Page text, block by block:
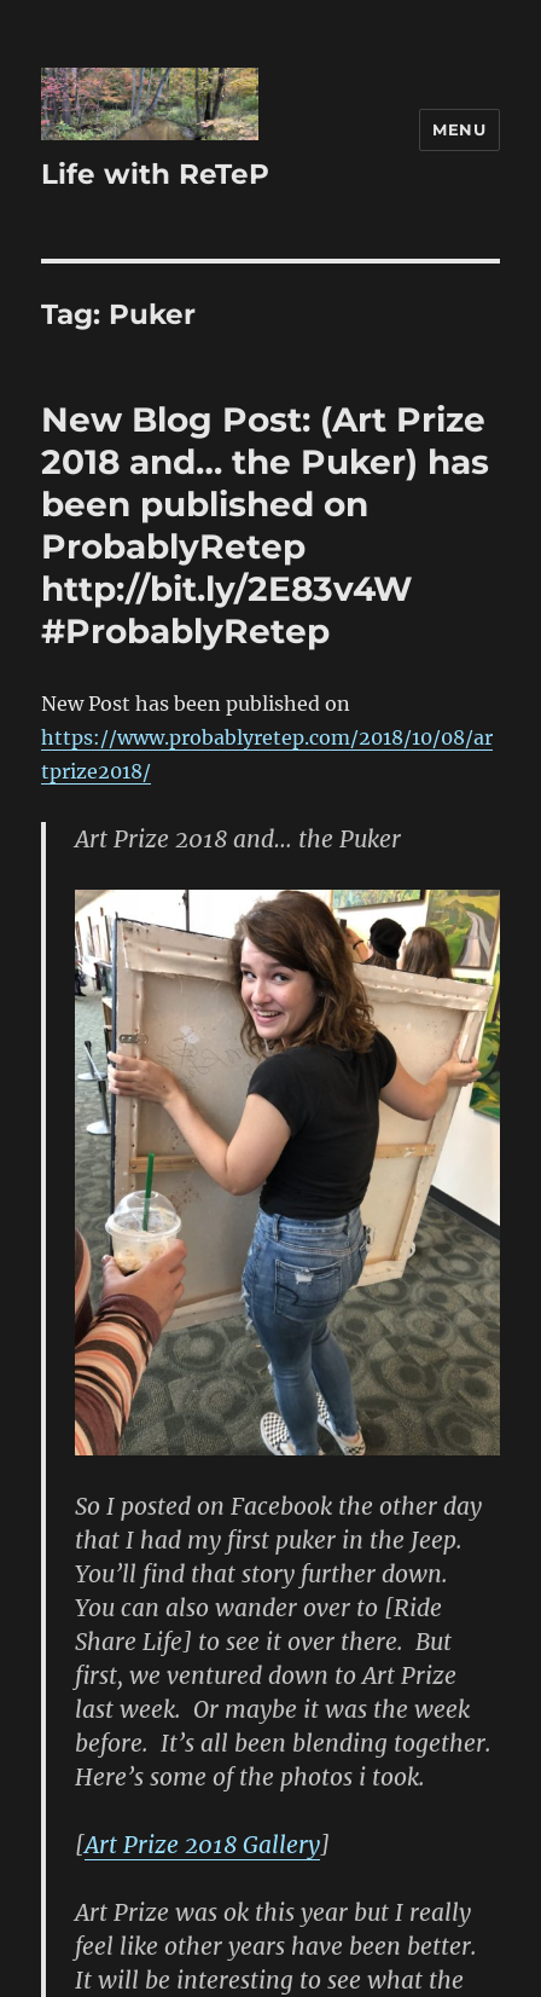
Life with ReTeP
MENU
Tag: Puker
New Blog Post: (Art Prize
2018 and… the Puker) has
been published on
ProbablyRetep
http://bit.ly/2E83v4W
#ProbablyRetep
New Post has been published on
https://www.probablyretep.com/2018/10/08/ar
tprize2018/
Art Prize 2018 and… the Puker
So I posted on Facebook the other day
that I had my first puker in the Jeep.
You’ll find that story further down.
You can also wander over to [Ride
Share Life] to see it over there. But
first, we ventured down to Art Prize
last week. Or maybe it was the week
before. It’s all been blending together.
Here’s some of the photos i took.
[Art Prize 2018 Gallery]
Art Prize was ok this year but I really
feel like other years have been better.
It will be interesting to see what the